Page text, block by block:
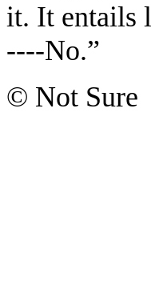
it. It entails
----No.”
© Not Sure